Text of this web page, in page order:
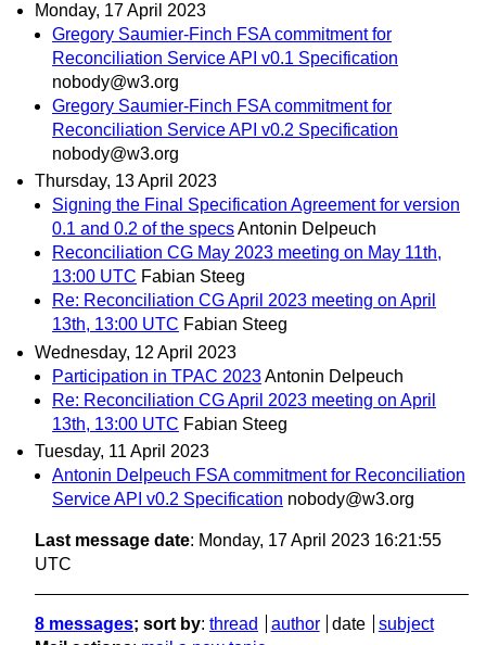
Monday, 17 April 2023
Gregory Saumier-Finch FSA commitment for
Reconciliation Service API v0.1 Specification
nobody@w3.org
Gregory Saumier-Finch FSA commitment for
Reconciliation Service API v0.2 Specification
nobody@w3.org
Thursday, 13 April 2023
Signing the Final Specification Agreement for version
0.1 and 0.2 of the specsAntonin Delpeuch
Reconciliation CG May 2023 meeting on May 11th,
13:00 UTC Fabian Steeg
Re: Reconciliation CG April 2023 meeting on April
13th, 13:00 UTC Fabian Steeg
Wednesday, 12 April 2023
Participation in TPAC 2023Antonin Delpeuch
Re: Reconciliation CG April 2023 meeting on April
13th, 13:00 UTC Fabian Steeg
Tuesday, 11 April 2023
Antonin Delpeuch FSA commitment for Reconciliation
Service API v0.2 Specification nobody@w3.org
Last message date: Monday, 17 April 2023 16:21:55
UTC
8 messages; sort by: thread author date
subject